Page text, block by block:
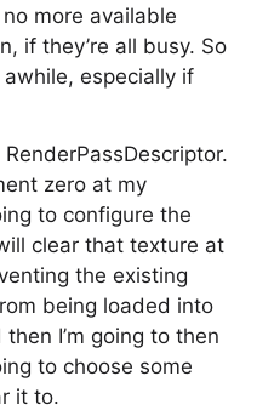
more available
if they’re all busy. So
especially if
zero at my
to configure the
clear that texture at
the existing
being loaded into
I’m going to then
to choose some
it to.